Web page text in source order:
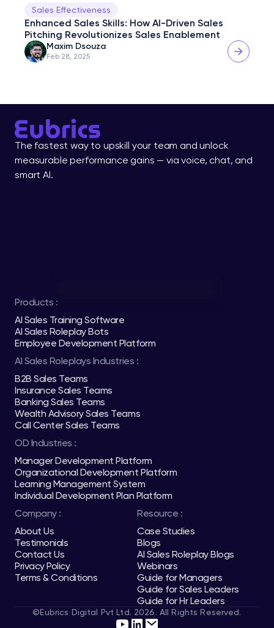
Sales Effectiveness
Enhanced Sales Skills: How AI-Driven Sales
Pitching Revolutionizes Sales Enablement
Maxim Dsouza
Feb 28, 2025
The fastest way to upskill your team and unlock
measurable performance gains — via voice, chat, and
smart AI.
Products :
AI Sales Training Software
AI Sales Roleplay Bots
Employee Development Platform
AI Sales Roleplays Industries :
B2B Sales Teams
Insurance Sales Teams
Banking Sales Teams
Wealth Advisory Sales Teams
Call Center Sales Teams
OD Industries :
Manager Development Platform
Organizational Development Platform
Learning Management System
Individual Development Plan Platform
Company :
About Us
Testimonials
Contact Us
Privacy Policy
Terms & Conditions
Resource :
Case Studies
Blogs
AI Sales Roleplay Blogs
Webinars
Guide for Managers
Guide for Sales Leaders
Guide for Hr Leaders
©Eubrics Digital Pvt Ltd. 2026. All Rights Reserved.